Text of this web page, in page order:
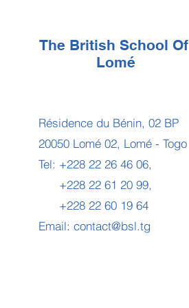
The British School Of
Lomé
Résidence du Bénin, 02 BP
20050 Lomé 02, Lomé - Togo
Tel: +228 22 26 46 06,
+228 22 61 20 99,
+228 22 60 19 64
Email: contact@bsl.tg